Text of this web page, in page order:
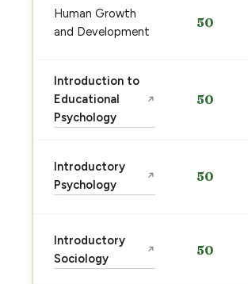
Human Growth
and Development
50
Introduction to
Educational
Psychology
↗ 50
Introductory
Psychology
↗ 50
Introductory
Sociology
↗ 50